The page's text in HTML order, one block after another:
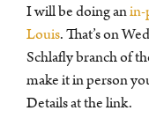
I will be doing anin-
Louis. That’s on
Schlafly branch of
make it in person
Details at the link.